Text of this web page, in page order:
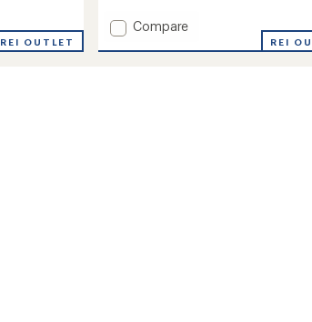
REI OUTLET
Add
Compare
REI